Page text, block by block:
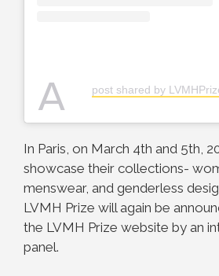
A post shared by
In Paris, on March 4th and 5th,
showcase their collections-
menswear, and genderless
LVMH Prize will again be
the LVMH Prize website by an
panel.